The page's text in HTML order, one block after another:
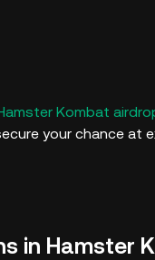
Kombat
your chance at
in Hamster